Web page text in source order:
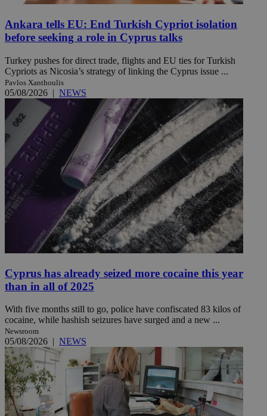
Ankara tells EU: End Turkish Cypriot isolation
before seeking a role in Cyprus talks
Turkey pushes for direct trade, flights and EU ties for Turkish
Cypriots as Nicosia’s strategy of linking the Cyprus issue ...
Pavlos Xanthoulis
05/08/2026 | NEWS
Cyprus has already seized more cocaine this year
than in all of 2025
With five months still to go, police have confiscated 83 kilos of
cocaine, while hashish seizures have surged and a new ...
Newsroom
05/08/2026 | NEWS